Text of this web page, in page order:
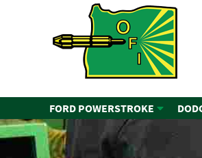
FORD POWERSTROKE